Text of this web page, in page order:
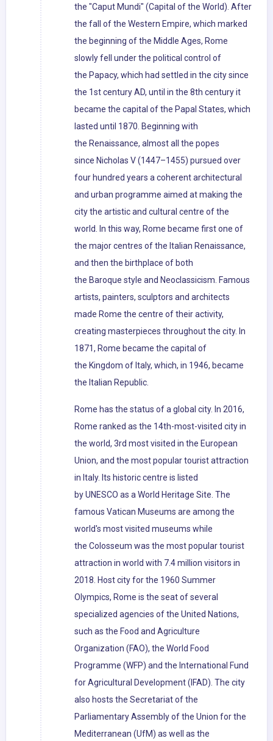
the "Caput Mundi" (Capital of the World). After
the fall of the Western Empire, which marked
the beginning of the Middle Ages, Rome
slowly fell under the political control of
the Papacy, which had settled in the city since
the 1st century AD, until in the 8th century it
became the capital of the Papal States, which
lasted until 1870. Beginning with
the Renaissance, almost all the popes
since Nicholas V (1447–1455) pursued over
four hundred years a coherent architectural
and urban programme aimed at making the
city the artistic and cultural centre of the
world. In this way, Rome became first one of
the major centres of the Italian Renaissance,
and then the birthplace of both
the Baroque style and Neoclassicism. Famous
artists, painters, sculptors and architects
made Rome the centre of their activity,
creating masterpieces throughout the city. In
1871, Rome became the capital of
the Kingdom of Italy, which, in 1946, became
the Italian Republic.
Rome has the status of a global city. In 2016,
Rome ranked as the 14th-most-visited city in
the world, 3rd most visited in the European
Union, and the most popular tourist attraction
in Italy. Its historic centre is listed
by UNESCO as a World Heritage Site. The
famous Vatican Museums are among the
world's most visited museums while
the Colosseum was the most popular tourist
attraction in world with 7.4 million visitors in
2018. Host city for the 1960 Summer
Olympics, Rome is the seat of several
specialized agencies of the United Nations,
such as the Food and Agriculture
Organization (FAO), the World Food
Programme (WFP) and the International Fund
for Agricultural Development (IFAD). The city
also hosts the Secretariat of the
Parliamentary Assembly of the Union for the
Mediterranean (UfM) as well as the